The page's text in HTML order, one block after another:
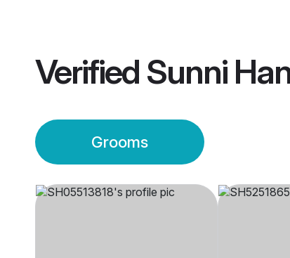
Verified Sunni
Grooms